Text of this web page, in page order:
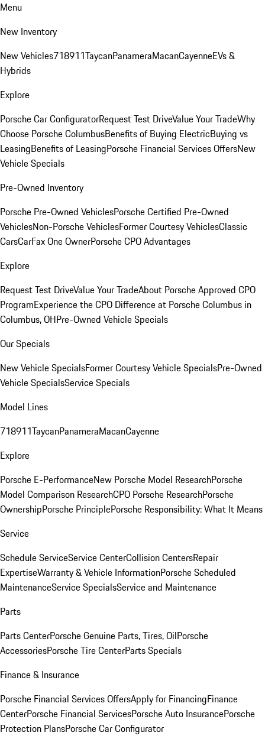
Menu
New Inventory
New Vehicles718911TaycanPanameraMacanCayenneEVs &
Hybrids
Explore
Porsche Car ConfiguratorRequest Test DriveValue Your TradeWhy
Choose Porsche ColumbusBenefits of Buying ElectricBuying vs
LeasingBenefits of LeasingPorsche Financial Services OffersNew
Vehicle Specials
Pre-Owned Inventory
Porsche Pre-Owned VehiclesPorsche Certified Pre-Owned
VehiclesNon-Porsche VehiclesFormer Courtesy VehiclesClassic
CarsCarFax One OwnerPorsche CPO Advantages
Explore
Request Test DriveValue Your TradeAbout Porsche Approved CPO
ProgramExperience the CPO Difference at Porsche Columbus in
Columbus, OHPre-Owned Vehicle Specials
Our Specials
New Vehicle SpecialsFormer Courtesy Vehicle SpecialsPre-Owned
Vehicle SpecialsService Specials
Model Lines
718911TaycanPanameraMacanCayenne
Explore
Porsche E-PerformanceNew Porsche Model ResearchPorsche
Model Comparison ResearchCPO Porsche ResearchPorsche
OwnershipPorsche PrinciplePorsche Responsibility: What It Means
Service
Schedule ServiceService CenterCollision CentersRepair
ExpertiseWarranty & Vehicle InformationPorsche Scheduled
MaintenanceService SpecialsService and Maintenance
Parts
Parts CenterPorsche Genuine Parts, Tires, OilPorsche
AccessoriesPorsche Tire CenterParts Specials
Finance & Insurance
Porsche Financial Services OffersApply for FinancingFinance
CenterPorsche Financial ServicesPorsche Auto InsurancePorsche
Protection PlansPorsche Car Configurator